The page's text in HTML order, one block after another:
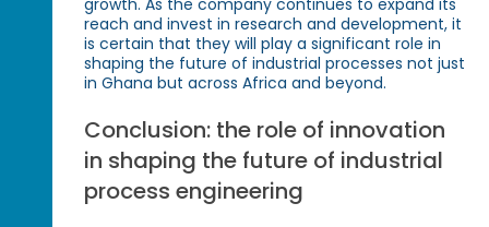
reach and invest in research and development, it
is certain that they will play a significant role in
shaping the future of industrial processes not just
in Ghana but across Africa and beyond.
Conclusion: the role of innovation
in shaping the future of industrial
process engineering